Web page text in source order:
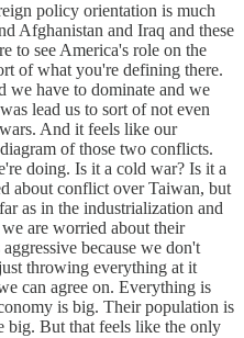
policy orientation is much
Afghanistan and Iraq and these
to see America's role on the
of what you're defining there.
have to dominate and we
lead us to sort of not even
And it feels like our
of those two conflicts.
doing. Is it a cold war? Is it a
about conflict over Taiwan, but
as in the industrialization and
are worried about their
because we don't
throwing everything at it
can agree on. Everything is
is big. Their population is
big. But that feels like the only